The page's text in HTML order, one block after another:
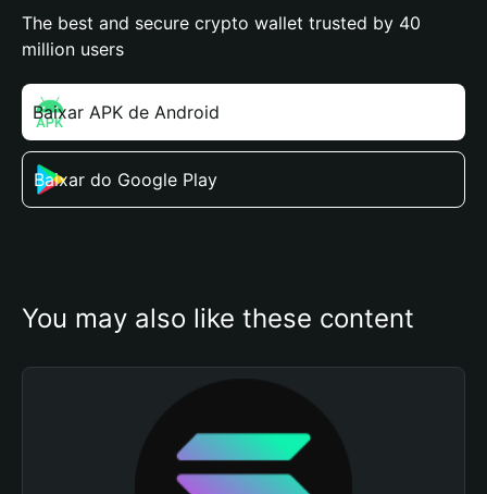
The best and secure crypto wallet trusted by 40
million users
Baixar APK de Android
Baixar do Google Play
You may also like these content